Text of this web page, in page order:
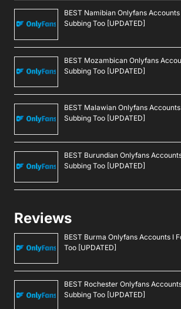
BEST Namibian Onlyfans
Subbing Too [UPDATED]
BEST Mozambican Onlyfans
Subbing Too [UPDATED]
BEST Malawian Onlyfans
Subbing Too [UPDATED]
BEST Burundian Onlyfans
Subbing Too [UPDATED]
Reviews
BEST Burma Onlyfans Accounts I
Too [UPDATED]
BEST Rochester Onlyfans
Subbing Too [UPDATED]